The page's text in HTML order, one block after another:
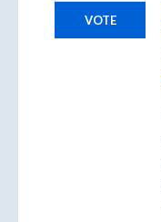
VOTE